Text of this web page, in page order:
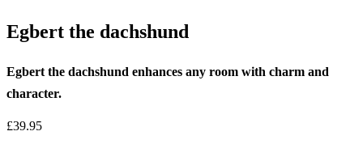
Egbert the dachshund
Egbert the dachshund enhances any room with charm and
character.
£39.95